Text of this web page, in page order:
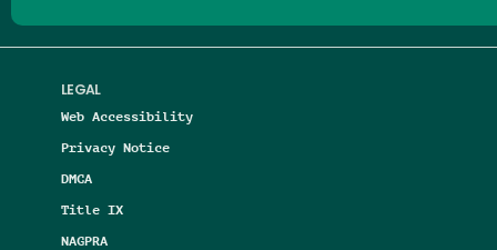
LEGAL
Web Accessibility
Privacy Notice
DMCA
Title IX
NAGPRA